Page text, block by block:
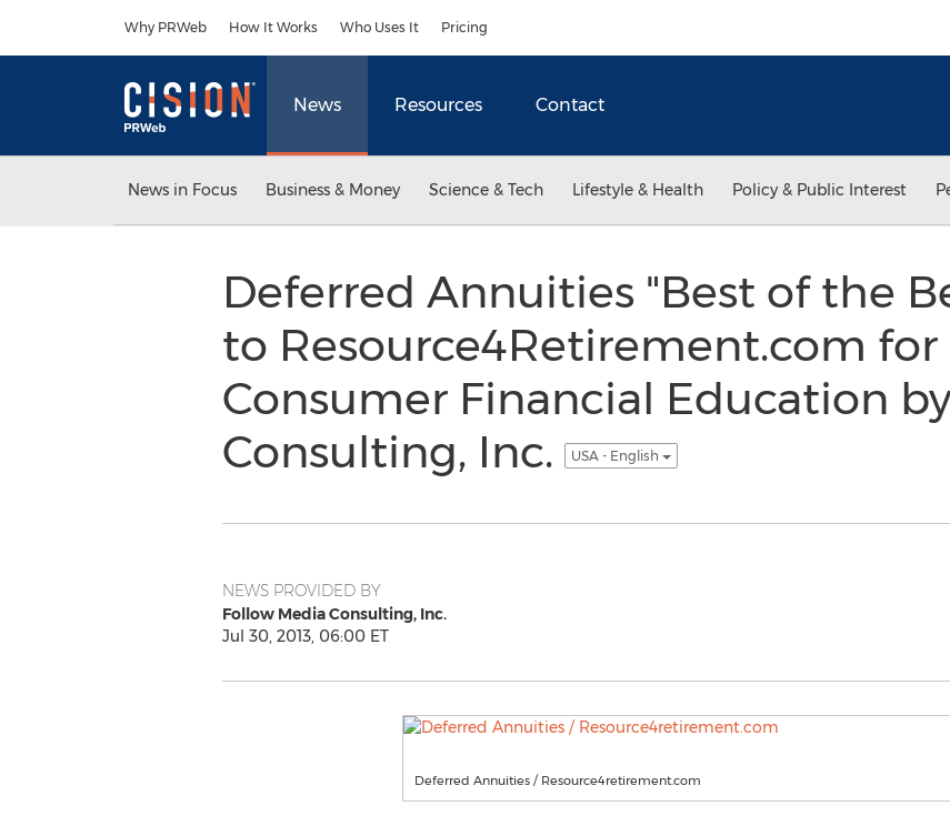
Why PRWeb How It Works Who Uses It Pricing
News Resources Contact
News in Focus Business & Money Science & Tech Lifestyle & Health Policy & Public Interest
Deferred Annuities "Best of the
to Resource4Retirement.com for
Consumer Financial Education
Consulting, Inc.
USA - English
NEWS PROVIDED BY
Follow Media Consulting, Inc.
Jul 30, 2013, 06:00 ET
Deferred Annuities / Resource4retirement.com